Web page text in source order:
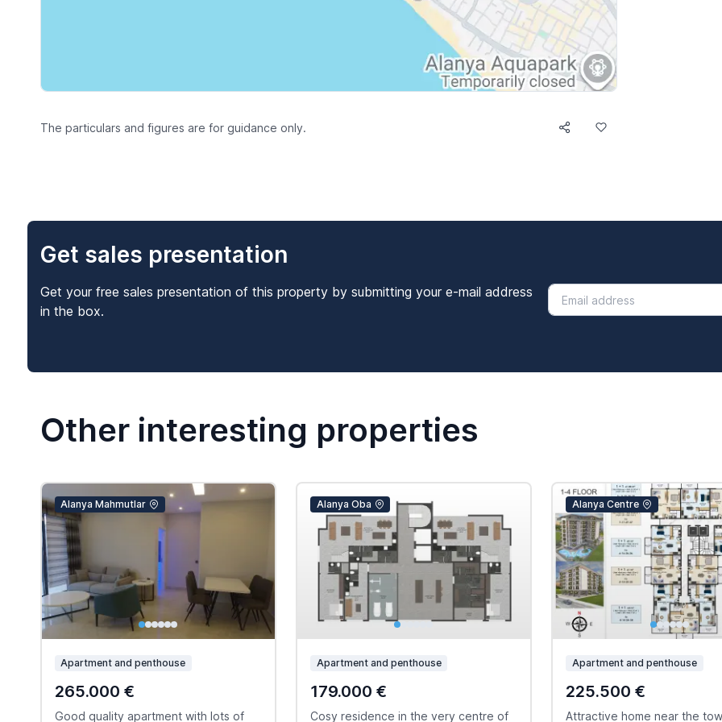
The particulars and figures are for guidance only.
Get sales presentation
Get your free sales presentation of this property by submitting your e-mail address
in the box.
Other interesting properties
Alanya Mahmutlar
Apartment and penthouse
265.000 €
Good quality apartment with lots of
Alanya Oba
Apartment and penthouse
179.000 €
Cosy residence in the very centre of
Alanya Centre
Apartment and penthouse
225.500 €
Attractive home near the